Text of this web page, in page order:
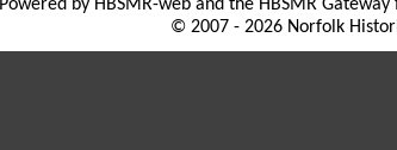
Powered by HBSMR-web and the HBSMR Gateway
© 2007 - 2026 Norfolk